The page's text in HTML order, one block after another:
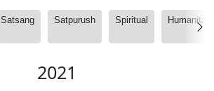
Satsang Satpurush Spiritual
2021